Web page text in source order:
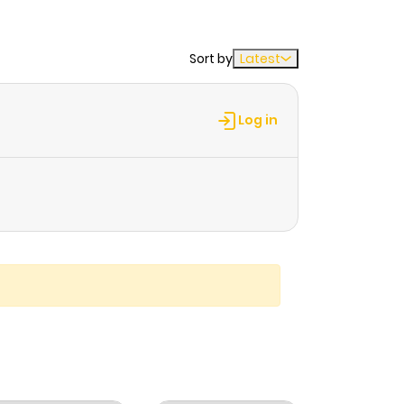
Sort by Latest
Log in